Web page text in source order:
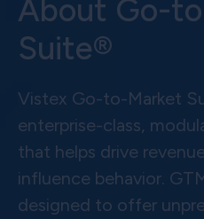
About Go-
Suite®
Vistex Go-to-Market
enterprise-class,
that helps drive
influence behavior.
designed to offer